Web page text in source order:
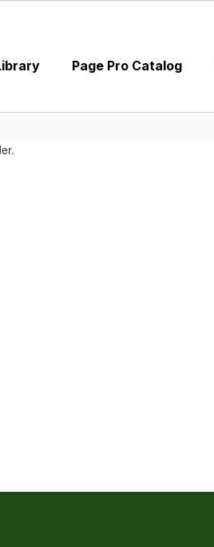
Page Pro Catalog